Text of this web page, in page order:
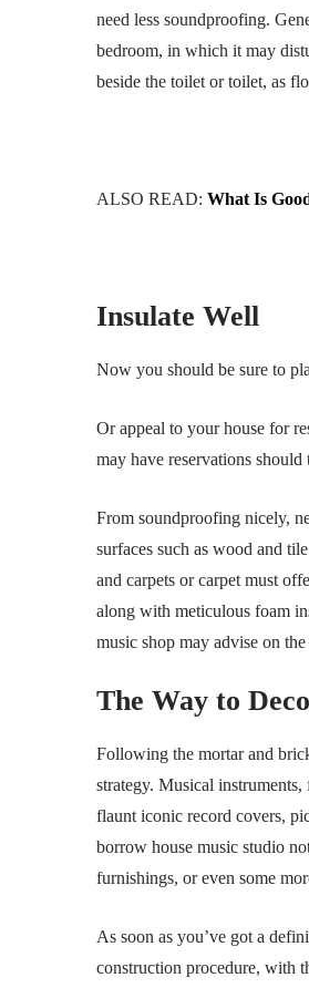
need less soundproofing.
bedroom, in which it may
beside the toilet or toilet, as
ALSO READ: What Is
Insulate Well
Now you should be sure to
Or appeal to your house for
may have reservations
From soundproofing nicely,
surfaces such as wood and
and carpets or carpet must
along with meticulous foam
music shop may advise on
The Way to
Following the mortar and
strategy. Musical
flaunt iconic record covers,
borrow house music studio
furnishings, or even some
As soon as you’ve got a
construction procedure, with